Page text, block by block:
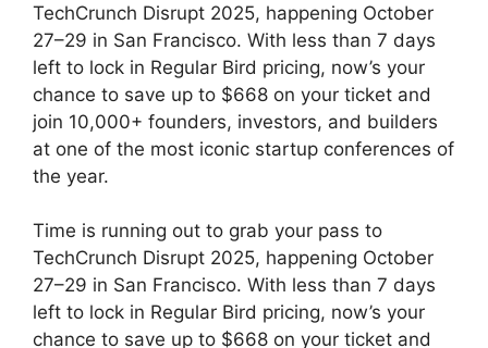
TechCrunch Disrupt 2025, happening October
27–29 in San Francisco. With less than 7 days
left to lock in Regular Bird pricing, now’s your
chance to save up to $668 on your ticket and
join 10,000+ founders, investors, and builders
at one of the most iconic startup conferences of
the year.
​Time is running out to grab your pass to
TechCrunch Disrupt 2025, happening October
27–29 in San Francisco. With less than 7 days
left to lock in Regular Bird pricing, now’s your
chance to save up to $668 on your ticket and